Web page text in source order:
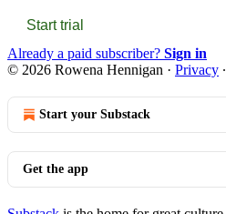
Start trial
Already a paid subscriber? Sign in
© 2026 Rowena Hennigan · Privacy ∙
Start your Substack
Get the app